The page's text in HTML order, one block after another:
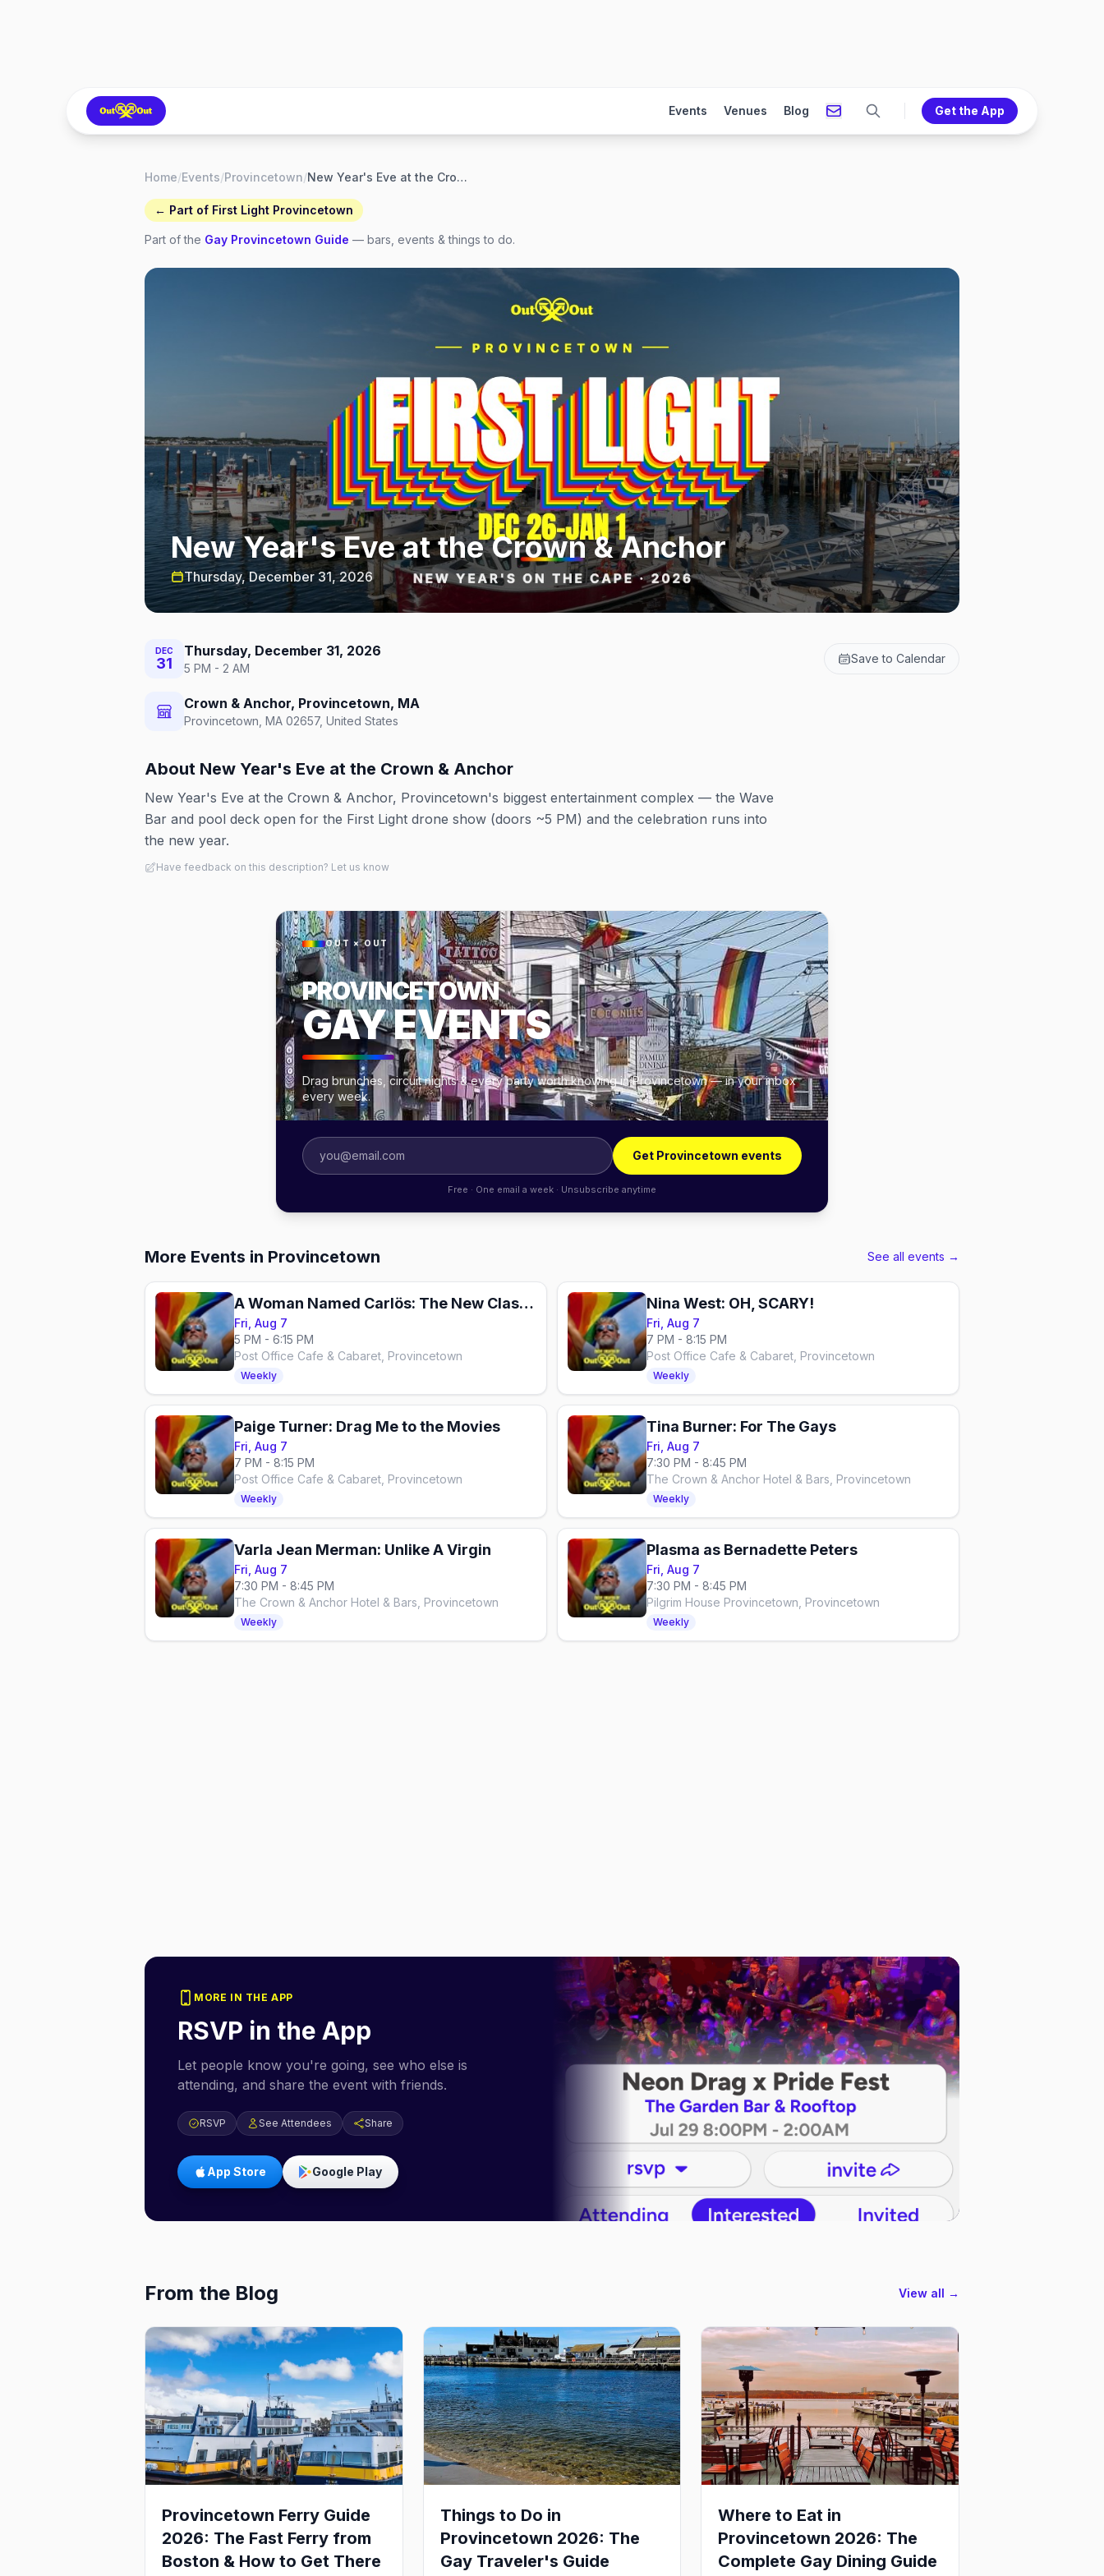
Events Venues Blog Get the App
Home/Events/Provincetown/ New Year's Eve at the Crown & Anchor
← Part of First Light Provincetown
Part of the Gay Provincetown Guide — bars, events & things to do.
New Year's Eve at the Crown & Anchor
Thursday, December 31, 2026
DEC
31
Thursday, December 31, 2026
5 PM - 2 AM
Save to Calendar
Crown & Anchor, Provincetown, MA
Provincetown, MA 02657, United States
About New Year's Eve at the Crown & Anchor
New Year's Eve at the Crown & Anchor, Provincetown's biggest entertainment complex — the Wave
Bar and pool deck open for the First Light drone show (doors ~5 PM) and the celebration runs into
the new year.
Have feedback on this description? Let us know
OUT × OUT
PROVINCETOWN
GAY EVENTS
Drag brunches, circuit nights & every party worth knowing in Provincetown — in your inbox
every week.
Get Provincetown events
Free · One email a week · Unsubscribe anytime
More Events in Provincetown See all events →
A Woman Named Carlös: The New Classic
Fri, Aug 7
5 PM - 6:15 PM
Post Office Cafe & Cabaret, Provincetown
Weekly
Nina West: OH, SCARY!
Fri, Aug 7
7 PM - 8:15 PM
Post Office Cafe & Cabaret, Provincetown
Weekly
Paige Turner: Drag Me to the Movies
Fri, Aug 7
7 PM - 8:15 PM
Post Office Cafe & Cabaret, Provincetown
Weekly
Tina Burner: For The Gays
Fri, Aug 7
7:30 PM - 8:45 PM
The Crown & Anchor Hotel & Bars, Provincetown
Weekly
Varla Jean Merman: Unlike A Virgin
Fri, Aug 7
7:30 PM - 8:45 PM
The Crown & Anchor Hotel & Bars, Provincetown
Weekly
Plasma as Bernadette Peters
Fri, Aug 7
7:30 PM - 8:45 PM
Pilgrim House Provincetown, Provincetown
Weekly
MORE IN THE APP
RSVP in the App
Let people know you're going, see who else is
attending, and share the event with friends.
RSVP See Attendees Share
App Store Google Play
From the Blog View all →
Provincetown Ferry Guide
2026: The Fast Ferry from
Boston & How to Get There
Things to Do in
Provincetown 2026: The
Gay Traveler's Guide
Where to Eat in
Provincetown 2026: The
Complete Gay Dining Guide